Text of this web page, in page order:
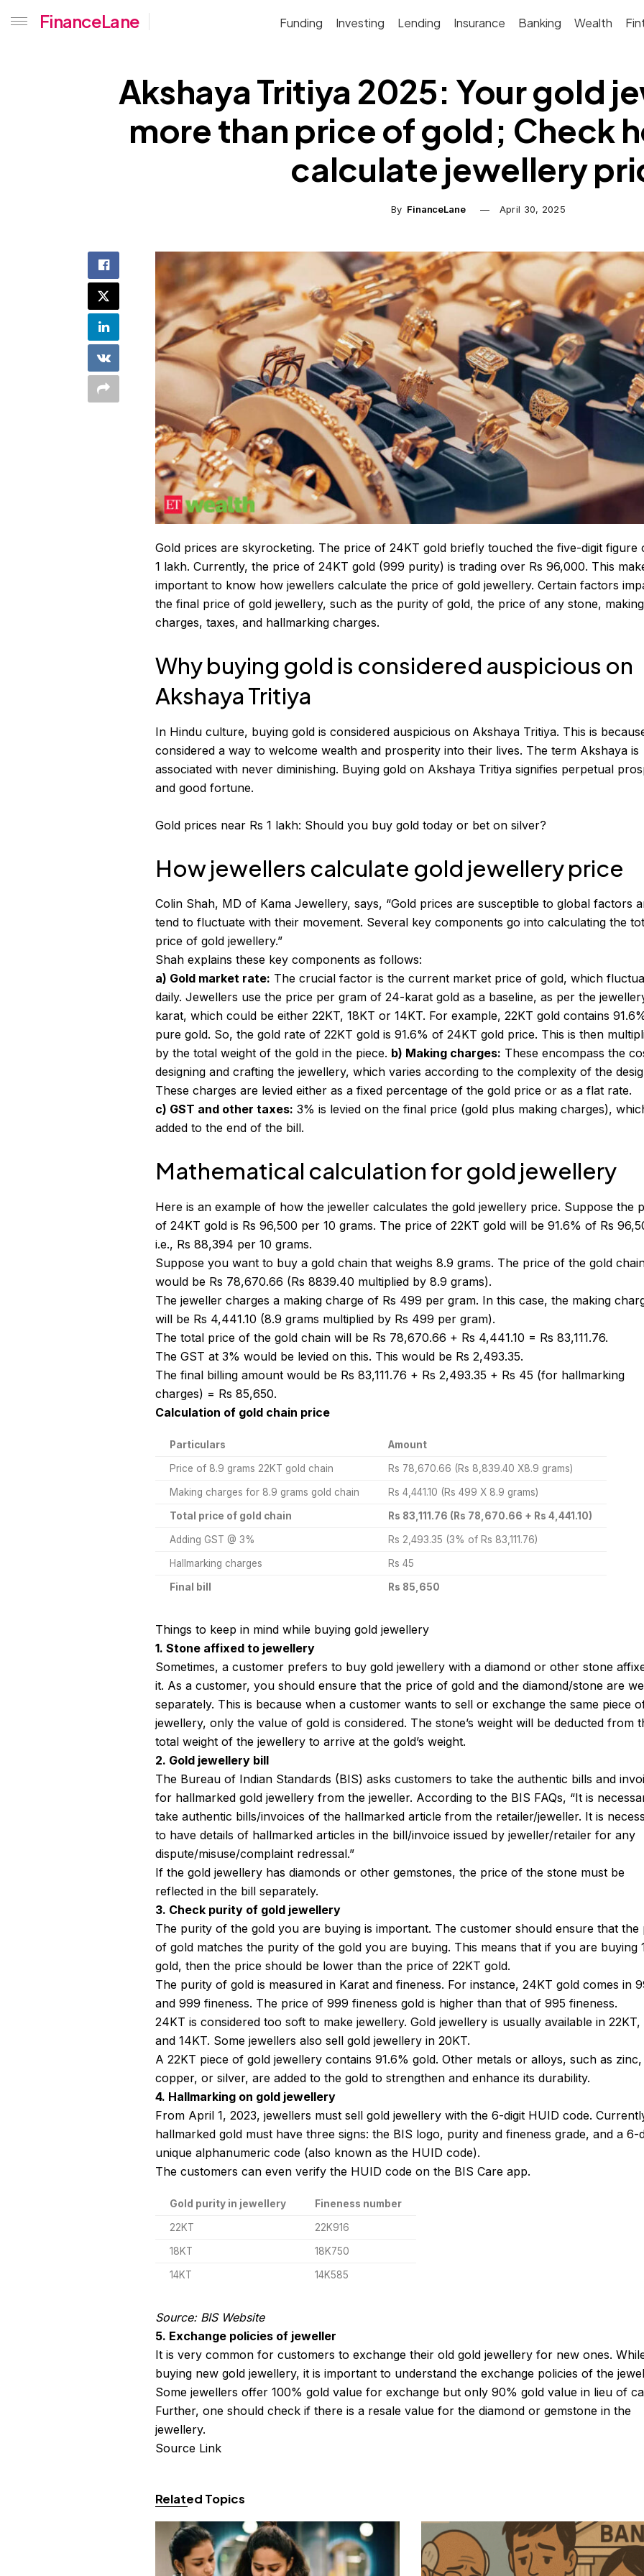
FinanceLane Funding Investing Lending Insurance Banking Wealth
Akshaya Tritiya 2025: Your gold
more than price of gold; Check
calculate jewellery
By FinanceLane April 30, 2025
Gold prices are skyrocketing. The price of 24KT gold briefly touched the five-digit figure
1 lakh. Currently, the price of 24KT gold (999 purity) is trading over Rs 96,000. This
important to know how jewellers calculate the price of gold jewellery. Certain factors
the final price ofgold jewellery, such as the purity of gold, the price of any stone, making
charges, taxes, and hallmarking charges.
Why buying gold is considered auspicious on
Akshaya Tritiya
In Hindu culture, buying gold is considered auspicious on Akshaya Tritiya. This is
considered a way to welcome wealth and prosperity into their lives. The term Akshaya is
associated with never diminishing. Buying gold on Akshaya Tritiya signifies perpetual
and good fortune.
Gold prices near Rs 1 lakh: Should you buy gold today or bet on silver?
How jewellers calculate gold jewellery price
Colin Shah, MD of Kama Jewellery, says, “Gold prices are susceptible to global factors
tend to fluctuate with their movement. Several key components go into calculating the
price of gold jewellery.”
Shah explains these key components as follows:
a) Gold market rate: The crucial factor is the current market price of gold, which
daily. Jewellers use the price per gram of 24-karat gold as a baseline, as per the
karat, which could be either 22KT, 18KT or 14KT. For example, 22KT gold contains
pure gold. So, the gold rate of 22KT gold is 91.6% of 24KT gold price. This is then
by the total weight of the gold in the piece. b) Making charges: These encompass the
designing and crafting the jewellery, which varies according to the complexity of the
These charges are levied either as a fixed percentage of the gold price or as a flat rate.
c) GST and other taxes: 3% is levied on the final price (gold plus making charges),
added to the end of the bill.
Mathematical calculation for gold jewellery
Here is an example of how the jeweller calculates thegold jewellery price. Suppose the
of 24KT gold is Rs 96,500 per 10 grams. The price of 22KT gold will be 91.6% of Rs
i.e., Rs 88,394 per 10 grams.
Suppose you want to buy a gold chain that weighs 8.9 grams. The price of the gold
would be Rs 78,670.66 (Rs 8839.40 multiplied by 8.9 grams).
The jeweller charges a making charge of Rs 499 per gram. In this case, the making
will be Rs 4,441.10 (8.9 grams multiplied by Rs 499 per gram).
The total price of the gold chain will be Rs 78,670.66 + Rs 4,441.10 = Rs 83,111.76.
The GST at 3% would be levied on this. This would be Rs 2,493.35.
The final billing amount would be Rs 83,111.76 + Rs 2,493.35 + Rs 45 (for hallmarking
charges) = Rs 85,650.
Calculation of gold chain price
Particulars Amount
Price of 8.9 grams 22KT gold chain Rs 78,670.66 (Rs 8,839.40 X8.9 grams)
Making charges for 8.9 grams gold chain Rs 4,441.10 (Rs 499 X 8.9 grams)
Total price of gold chain Rs 83,111.76 (Rs 78,670.66 + Rs 4,441.10)
Adding GST @ 3% Rs 2,493.35 (3% of Rs 83,111.76)
Hallmarking charges Rs 45
Final bill Rs 85,650
Things to keep in mind while buying gold jewellery
1. Stone affixed to jewellery
Sometimes, a customer prefers to buy gold jewellery with a diamond or other stone
it. As a customer, you should ensure that the price of gold and the diamond/stone are
separately. This is because when a customer wants to sell or exchange the same piece
jewellery, only the value of gold is considered. The stone’s weight will be deducted from
total weight of the jewellery to arrive at the gold’s weight.
2. Gold jewellery bill
The Bureau of Indian Standards (BIS) asks customers to take the authentic bills and
for hallmarked gold jewellery from the jeweller. According to the BIS FAQs, “It is
take authentic bills/invoices of the hallmarked article from the retailer/jeweller. It is
to have details of hallmarked articles in the bill/invoice issued by jeweller/retailer for any
dispute/misuse/complaint redressal.”
If the gold jewellery has diamonds or other gemstones, the price of the stone must be
reflected in the bill separately.
3. Check purity of gold jewellery
The purity of the gold you are buying is important. The customer should ensure that the
of gold matches the purity of the gold you are buying. This means that if you are buying
gold, then the price should be lower than the price of 22KT gold.
The purity of gold is measured in Karat and fineness. For instance, 24KT gold comes in
and 999 fineness. The price of 999 fineness gold is higher than that of 995 fineness.
24KT is considered too soft to make jewellery. Gold jewellery is usually available in 22KT,
and 14KT. Some jewellers also sell gold jewellery in 20KT.
A 22KT piece of gold jewellery contains 91.6% gold. Other metals or alloys, such as zinc,
copper, or silver, are added to the gold to strengthen and enhance its durability.
4. Hallmarking on gold jewellery
From April 1, 2023, jewellers must sell gold jewellery with the 6-digit HUID code.
hallmarked gold must have three signs: the BIS logo, purity and fineness grade, and a 6-
unique alphanumeric code (also known as the HUID code).
The customers can even verify the HUID code on the BIS Care app.
Gold purity in jewellery Fineness number
22KT 22K916
18KT 18K750
14KT 14K585
Source: BIS Website
5. Exchange policies of jeweller
It is very common for customers to exchange their old gold jewellery for new ones.
buying new gold jewellery, it is important to understand the exchange policies of the
Some jewellers offer 100% gold value for exchange but only 90% gold value in lieu of
Further, one should check if there is a resale value for the diamond or gemstone in the
jewellery.
Source Link
Related Topics